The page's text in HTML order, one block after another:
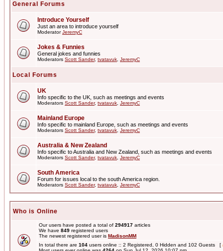
General Forums
Introduce Yourself
Just an area to introduce yourself
ModeratorJeremyC
Jokes & Funnies
General jokes and funnies
Moderators Scott Sander, tvatavuk JeremyC
Local Forums
UK
Info specific to the UK, such as meetings and events
Moderators Scott Sander, tvatavuk JeremyC
Mainland Europe
Info specific to mainland Europe, such as meetings and events
Moderators Scott Sander, tvatavuk JeremyC
Australia & New Zealand
Info specific to Australia and New Zealand, such as meetings and events
Moderators Scott Sander, tvatavuk JeremyC
South America
Forum for issues local to the south America region.
Moderators Scott Sander, tvatavuk JeremyC
Who is Online
Our users have posted a total of 294917 articles
We have 849 registered users
The newest registered user is MadisonMM
In total there are 104 users online :: 2 Registered, 0 Hidden and 102 Guests [